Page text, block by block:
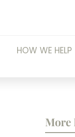
HOW WE HELP
More